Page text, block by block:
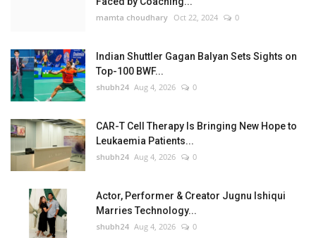
mamta choudhary Oct 22, 2024 0
Indian Shuttler Gagan Balyan Sets Sights on
Top-100 BWF...
shubh24 Aug 4, 2026 0
CAR-T Cell Therapy Is Bringing New Hope to
Leukaemia Patients...
shubh24 Aug 4, 2026 0
Actor, Performer & Creator Jugnu Ishiqui
Marries Technology...
shubh24 Aug 4, 2026 0